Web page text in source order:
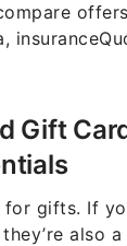
Gift
for gifts. If
also